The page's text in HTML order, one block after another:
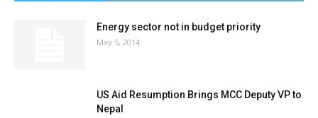
Energy sector not in budget priority
May 5, 2014
US Aid Resumption Brings MCC Deputy VP to
Nepal